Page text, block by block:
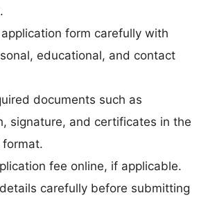
form carefully with
educational, and contact
documents such as
signature, and certificates in the
fee online, if applicable.
carefully before submitting